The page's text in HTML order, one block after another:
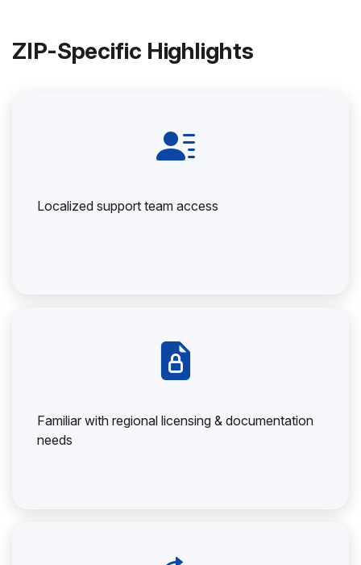
ZIP-Specific Highlights
Localized support team access
Familiar with regional licensing & documentation
needs